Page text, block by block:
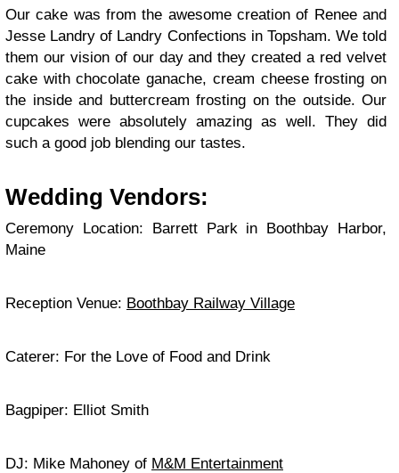
Our cake was from the awesome creation of Renee and
Jesse Landry of Landry Confections in Topsham. We told
them our vision of our day and they created a red velvet
cake with chocolate ganache, cream cheese frosting on
the inside and buttercream frosting on the outside. Our
cupcakes were absolutely amazing as well. They did
such a good job blending our tastes.
Wedding Vendors:
Ceremony Location: Barrett Park in Boothbay Harbor,
Maine
Reception Venue: Boothbay Railway Village
Caterer: For the Love of Food and Drink
Bagpiper: Elliot Smith
DJ: Mike Mahoney of M&M Entertainment